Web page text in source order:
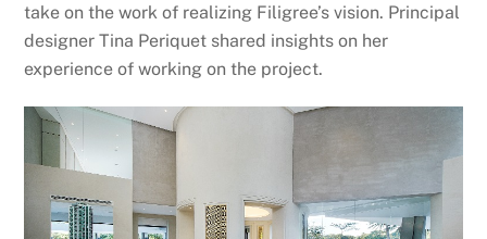
take on the work of realizing Filigree’s vision. Principal
designer Tina Periquet shared insights on her
experience of working on the project.